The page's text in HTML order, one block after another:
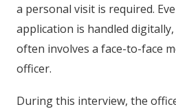
a personal visit is required.
application is handled digitally,
often involves a face-to-face
officer.
During this interview, the